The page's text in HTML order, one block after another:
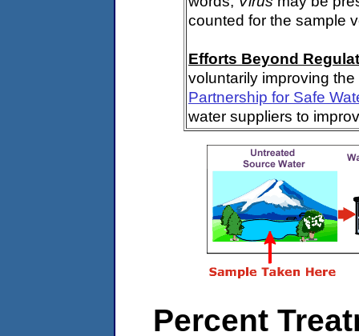
counted for the sample
Efforts Beyond
voluntarily improving
Partnership for Safe
water suppliers to
Percent